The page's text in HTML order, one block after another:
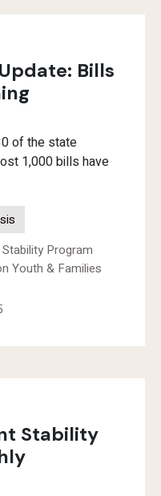
Bills
of the state
1,000 bills have
Program
Youth & Families
Stability